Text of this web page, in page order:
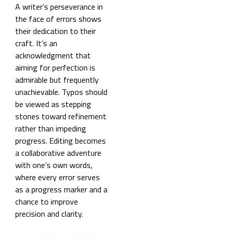
A writer’s perseverance in
the face of errors shows
their dedication to their
craft. It’s an
acknowledgment that
aiming for perfection is
admirable but frequently
unachievable. Typos should
be viewed as stepping
stones toward refinement
rather than impeding
progress. Editing becomes
a collaborative adventure
with one’s own words,
where every error serves
as a progress marker and a
chance to improve
precision and clarity.